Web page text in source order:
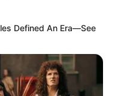
Defined An Era—See